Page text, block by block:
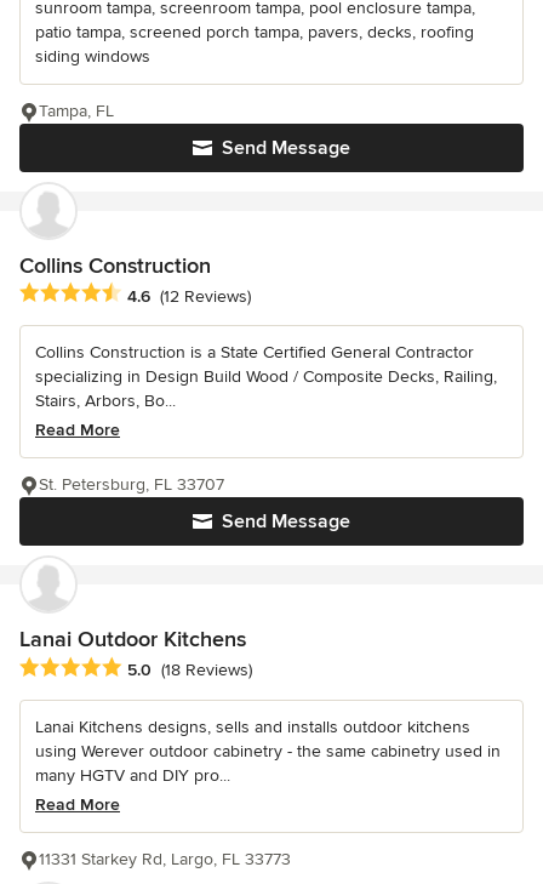
sunroom tampa, screenroom tampa, pool enclosure tampa,
patio tampa, screened porch tampa, pavers, decks, roofing
siding windows
Send Message
Tampa, FL
Collins Construction
Average rating: 4.6 out of 5 stars
4.6 (12 Reviews)
Collins Construction is a State Certified General Contractor
specializing in Design Build Wood / Composite Decks, Railing,
Stairs, Arbors, Bo...
Read More
Send Message
St. Petersburg, FL 33707
Lanai Outdoor Kitchens
Average rating: 5 out of 5 stars
5.0 (18 Reviews)
Lanai Kitchens designs, sells and installs outdoor kitchens
using Werever outdoor cabinetry - the same cabinetry used in
many HGTV and DIY pro...
Read More
11331 Starkey Rd, Largo, FL 33773